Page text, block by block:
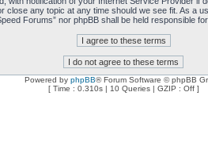
any topic at any time should we see fit. As a
Forums” nor phpBB shall be held responsible
Powered by phpBB® Forum Software © phpBB
[ Time : 0.310s | 10 Queries | GZIP : Off ]